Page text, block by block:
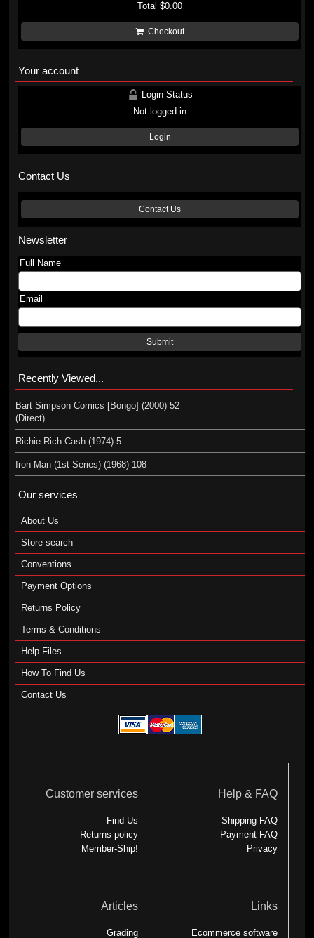
Total$0.00
Checkout
Your account
Login Status
Not logged in
Login
Contact Us
Contact Us
Newsletter
Full Name
Email
Submit
Recently Viewed...
Bart Simpson Comics [Bongo] (2000) 52
(Direct)
Richie Rich Cash (1974) 5
Iron Man (1st Series) (1968) 108
Our services
About Us
Store search
Conventions
Payment Options
Returns Policy
Terms & Conditions
Help Files
How To Find Us
Contact Us
Customer services
Find Us
Returns policy
Member-Ship!
Help & FAQ
Shipping FAQ
Payment FAQ
Privacy
Articles
Grading
Links
Ecommerce software